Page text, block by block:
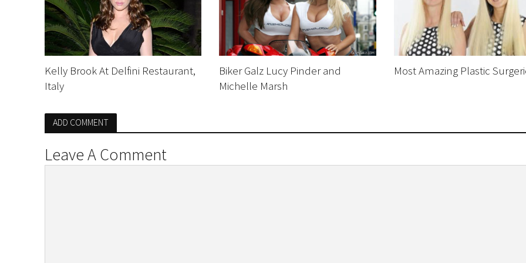
Kelly Brook At Delfini Restaurant,
Italy
Biker Galz Lucy Pinder and
Michelle Marsh
Most Amazing Plastic
ADD COMMENT
Leave A Comment